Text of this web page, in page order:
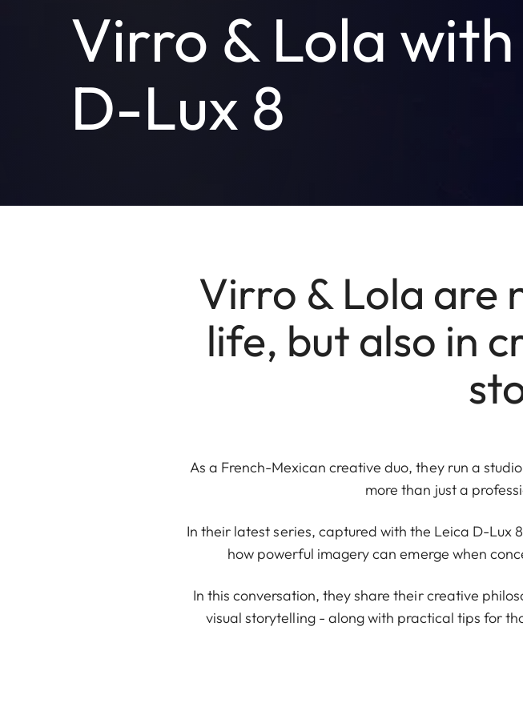
Virro & Lola
D-Lux 8
Virro & Lola are
life, but also in
As a French-Mexican creative duo, they run a
more than just a
In their latest series, captured with the Leica D-Lux
how powerful imagery can emerge when
In this conversation, they share their creative
visual storytelling - along with practical tips for